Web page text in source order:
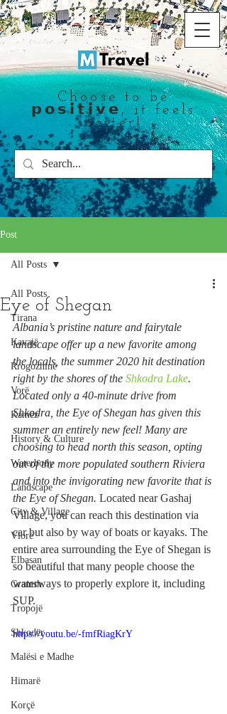
Choose to be
𝗽𝗼𝘀𝗶𝘁𝗶𝘃𝗲, it feels
better!
Post
All Posts
Tirana
Kavajë
Rrogozhinë
Vorë
Kamëz
History & Culture
Waterbody
Landscape
City & Village
Vlorë
Elbasan
Gramsh
Tropojë
Shkodër
Malësi e Madhe
Himarë
Korçë
All Posts
Eye of Shegan
Albania’s pristine nature and fairytale
landscape offer up a new favorite among
the locals, the summer 2020 hit destination
right by the shores of the Shkodra Lake.
Located only a 40-minute drive from
Shkodra, the Eye of Shegan has given this
summer an entirely new feel! Many are
choosing to head north this season, opting
out of the more populated southern Riviera
and into the invigorating new favorite that is
the Eye of Shegan. Located near Gashaj
Village, you can reach this destination via
car but also by way of boats or kayaks. The
entire area surrounding the Eye of Shegan is
so beautiful that many people choose the
waterways to properly explore it, including
SUP.
https://youtu.be/-fmfRiagKrY